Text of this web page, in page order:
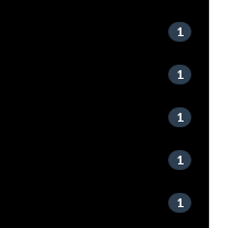
1
1
1
1
1